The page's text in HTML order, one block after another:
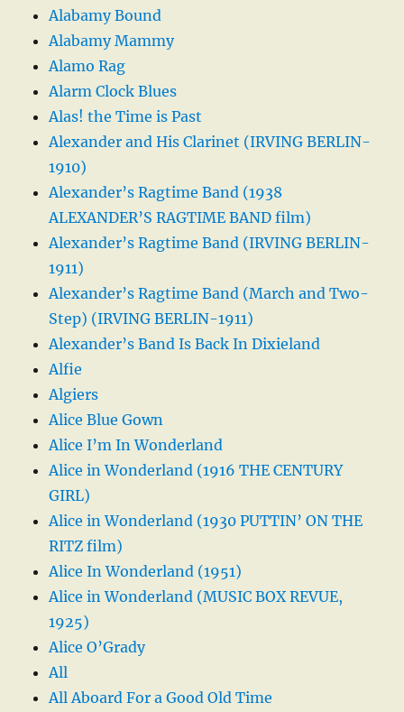
Alabamy Bound
Alabamy Mammy
Alamo Rag
Alarm Clock Blues
Alas! the Time is Past
Alexander and His Clarinet (IRVING BERLIN-
1910)
Alexander’s Ragtime Band (1938
ALEXANDER’S RAGTIME BAND film)
Alexander’s Ragtime Band (IRVING BERLIN-
1911)
Alexander’s Ragtime Band (March and Two-
Step) (IRVING BERLIN-1911)
Alexander’s Band Is Back In Dixieland
Alfie
Algiers
Alice Blue Gown
Alice I’m In Wonderland
Alice in Wonderland (1916 THE CENTURY
GIRL)
Alice in Wonderland (1930 PUTTIN’ ON THE
RITZ film)
Alice In Wonderland (1951)
Alice in Wonderland (MUSIC BOX REVUE,
1925)
Alice O’Grady
All
All Aboard For a Good Old Time